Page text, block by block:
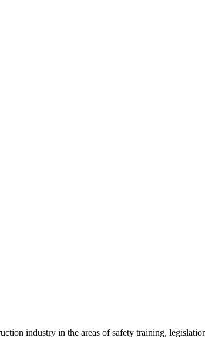
industry in the areas of safety training,